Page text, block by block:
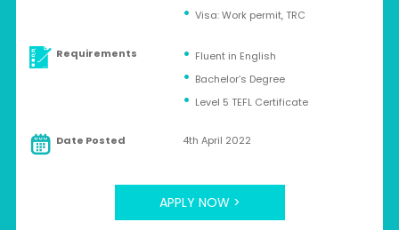
Visa: Work permit, TRC
Requirements
Fluent in English
Bachelor’s Degree
Level 5 TEFL Certificate
Date Posted 4th April 2022
APPLY NOW >